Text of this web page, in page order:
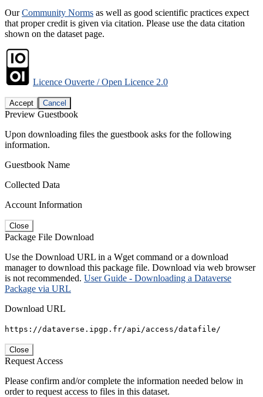
OurCommunity Norms as well as good scientific practices expect
that proper credit is given via citation. Please use the data citation
shown on the dataset page.
Licence Ouverte / Open Licence 2.0
Accept Cancel
Preview Guestbook
Upon downloading files the guestbook asks for the following
information.
Guestbook Name
Collected Data
Account Information
Close
Package File Download
Use the Download URL in a Wget command or a download
manager to download this package file. Download via web browser
is not recommended. User Guide - Downloading a Dataverse
Package via URL
Download URL
https://dataverse.ipgp.fr/api/access/datafile/
Close
Request Access
Please confirm and/or complete the information needed below in
order to request access to files in this dataset.